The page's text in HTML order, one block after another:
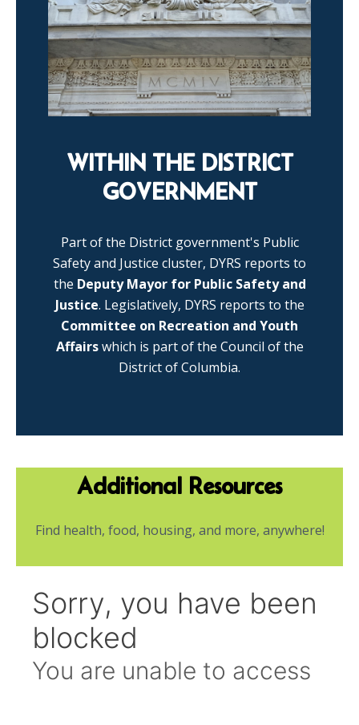
WITHIN THE DISTRICT
GOVERNMENT
Part of the District government's Public
Safety and Justice cluster, DYRS reports to
the Deputy Mayor for Public Safety and
Justice. Legislatively, DYRS reports to the
Committee on Recreation and Youth
Affairswhich is part of the Council of the
District of Columbia.
Additional Resources
Find health, food, housing, and more, anywhere!